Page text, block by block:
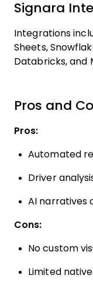
Signara
Integrations
Sheets,
Databricks, and
Pros and
Pros:
Automated
Driver
AI narratives
Cons:
No custom
Limited